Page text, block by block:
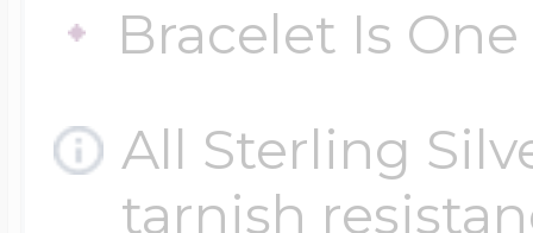
Bracelet Is
All Sterling
tarnish
Design Your
Send your locket